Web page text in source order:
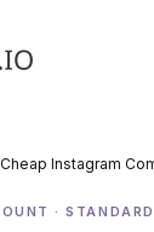
Instagram
·